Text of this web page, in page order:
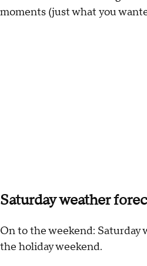
moments (just what you
Saturday weather
On to the weekend: Saturday
the holiday weekend.